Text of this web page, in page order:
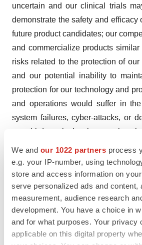
We and our 1022 partners process
e.g. your IP-number, using
store and access information on
serve personalized ads and content,
measurement, audience research
development. You have a choice in
and for what purposes. Your privacy
applicable on this digital property
uncertain and our clinical trials
demonstrate the safety and efficacy
future product candidates; our
and commercialize products
risks related to the protection of
and our potential inability to
protection for our technology and
and operations would suffer in
system failures, cyber-attacks, or
our third parties’ cybersecurity;
about our ability to continue as a
effects of major public health
pandemics on our product
clinical trials; our potential need
capital; Fortress controls a
common stock, which could be
shareholders; as well as other